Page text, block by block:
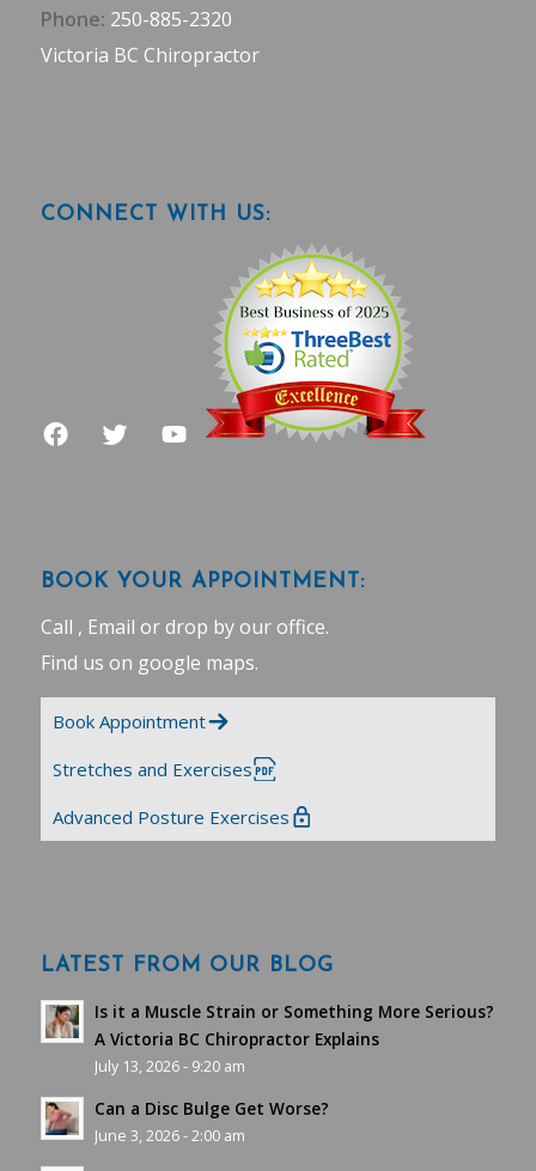
Phone: 250-885-2320
Victoria BC Chiropractor
CONNECT WITH US:
BOOK YOUR APPOINTMENT:
Call , Email or drop by our office.
Find us on google maps.
Book Appointment
Stretches and Exercises
Advanced Posture Exercises
LATEST FROM OUR BLOG
Is it a Muscle Strain or Something More Serious?
A Victoria BC Chiropractor Explains
July 13, 2026 - 9:20 am
Can a Disc Bulge Get Worse?
June 3, 2026 - 2:00 am